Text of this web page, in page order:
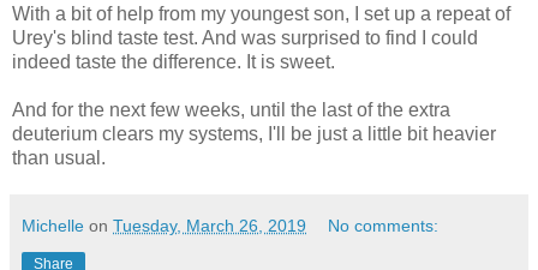
With a bit of help from my youngest son, I set up a repeat of
Urey's blind taste test. And was surprised to find I could
indeed taste the difference. It is sweet.
And for the next few weeks, until the last of the extra
deuterium clears my systems, I'll be just a little bit heavier
than usual.
Michelle on Tuesday, March 26, 2019 No comments:
Share